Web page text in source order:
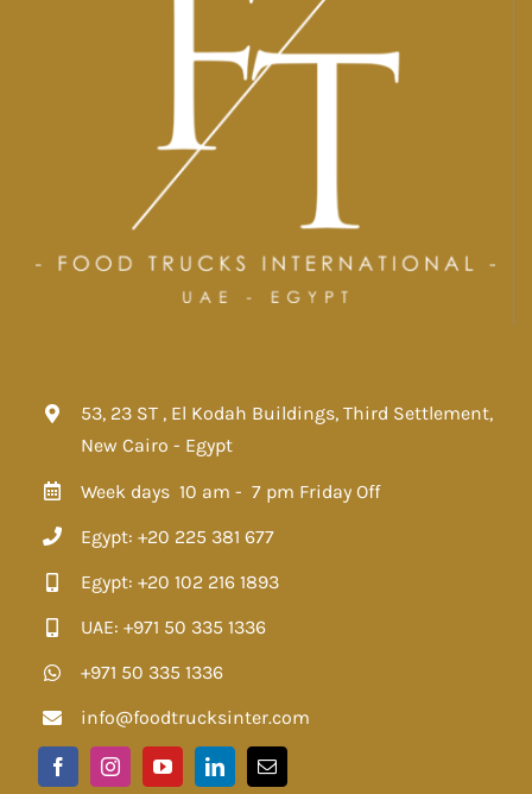
53, 23 ST , El Kodah Buildings, Third Settlement,
New Cairo - Egypt
Week days 10 am - 7 pm Friday Off
Egypt: +20 225 381 677
Egypt: +20 102 216 1893
UAE: +971 50 335 1336
+971 50 335 1336
info@foodtrucksinter.com